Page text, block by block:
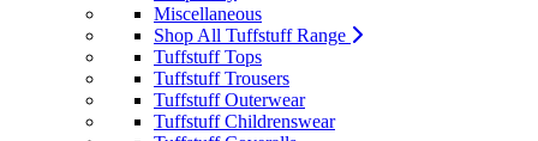
Miscellaneous
Shop All Tuffstuff Range
Tuffstuff Tops
Tuffstuff Trousers
Tuffstuff Outerwear
Tuffstuff Childrenswear